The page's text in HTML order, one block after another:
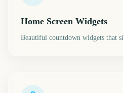
Home Screen Widgets
Beautiful countdown widgets that